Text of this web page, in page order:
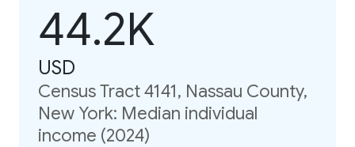
44.2K
USD
Census Tract 4141, Nassau County,
New York: Median individual
income (2024)